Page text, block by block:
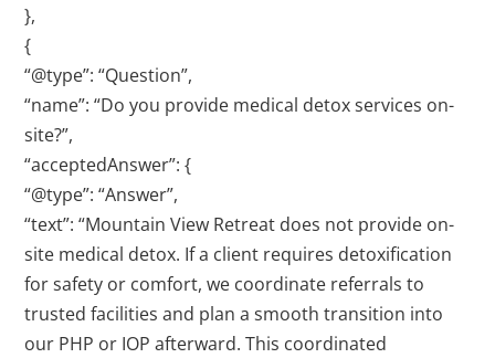
},
{
“@type”: “Question”,
“name”: “Do you provide medical detox services on-
site?”,
“acceptedAnswer”: {
“@type”: “Answer”,
“text”: “Mountain View Retreat does not provide on-
site medical detox. If a client requires detoxification
for safety or comfort, we coordinate referrals to
trusted facilities and plan a smooth transition into
our PHP or IOP afterward. This coordinated